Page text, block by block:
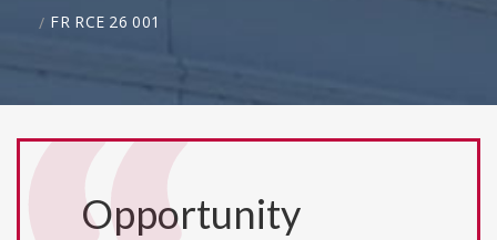
FR RCE 26 001
Opportunity